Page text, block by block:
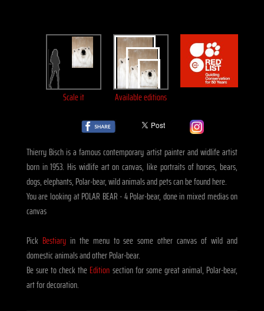
Scale it Available editions
Thierry Bisch is a famous contemporary artist painter and widlife artist
born in 1953. His widlife art on canvas, like portraits of horses, bears,
dogs, elephants, Polar-bear, wild animals and pets can be found here.
You are looking at POLAR BEAR - 4 Polar-bear, done in mixed medias on
canvas
Pick Bestiaryin the menu to see some other canvas of wild and
domestic animals and other Polar-bear.
Be sure to check the Edition section for some great animal, Polar-bear,
art for decoration.